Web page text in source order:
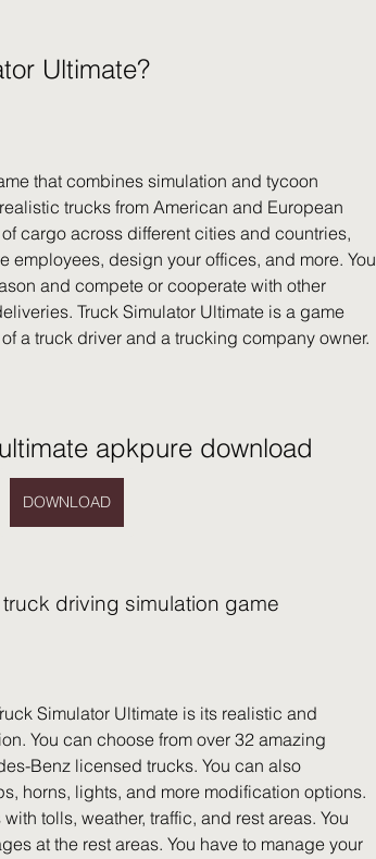
Ultimate?
trucks from American and European
cargo across different cities and countries,
employees, design your offices, and more. You
and compete or cooperate with other
Truck Simulator Ultimate is a game
a truck driver and a trucking company owner.
apkpure download
DOWNLOAD
driving simulation game
You can choose from over 32 amazing
Benz licensed trucks. You can also
horns, lights, and more modification options.
tolls, weather, traffic, and rest areas. You
at the rest areas. You have to manage your